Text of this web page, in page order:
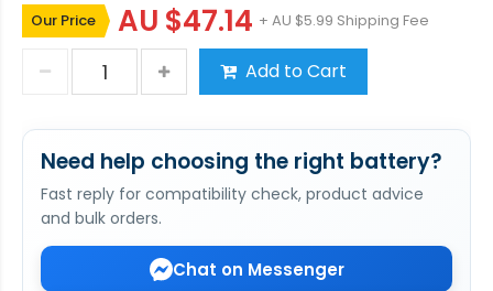
Our Price AU $47.14 + AU $5.99 Shipping Fee
Add to Cart
Need help choosing the right battery?
Fast reply for compatibility check, product advice
and bulk orders.
Chat on Messenger